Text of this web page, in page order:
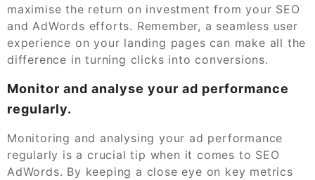
maximise the return on investment from your SEO
and AdWords efforts. Remember, a seamless user
experience on your landing pages can make all the
difference in turning clicks into conversions.
Monitor and analyse your ad performance
regularly.
Monitoring and analysing your ad performance
regularly is a crucial tip when it comes to SEO
AdWords. By keeping a close eye on key metrics